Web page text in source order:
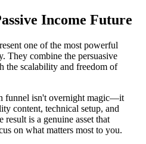
Income Future
one of the most powerful
They combine the persuasive
the scalability and freedom of
funnel isn't overnight magic—it
content, technical setup, and
is a genuine asset that
on what matters most to you.